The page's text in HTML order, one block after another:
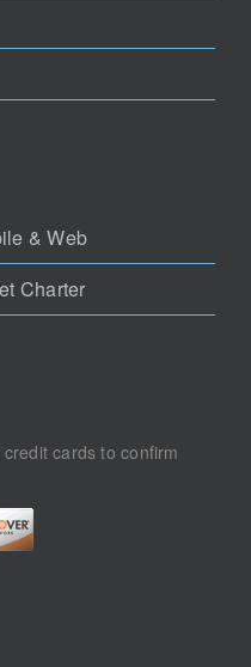
& Web
Charter
cards to confirm